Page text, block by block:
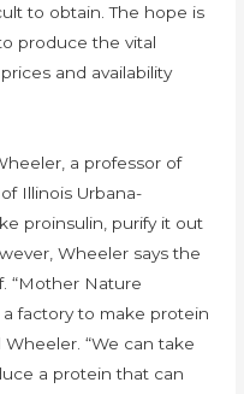
to obtain. The hope is
produce the vital
and availability
a professor of
Illinois Urbana-
proinsulin, purify it out
Wheeler says the
“Mother Nature
factory to make protein
Wheeler. “We can take
a protein that can